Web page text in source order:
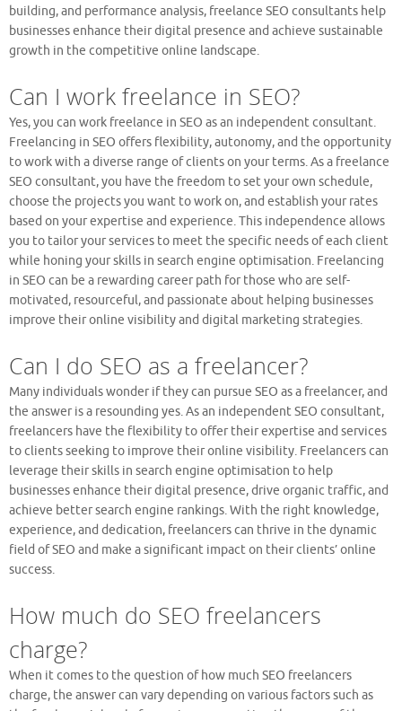
building, and performance analysis, freelance SEO consultants help
businesses enhance their digital presence and achieve sustainable
growth in the competitive online landscape.
Can I work freelance in SEO?
Yes, you can work freelance in SEO as an independent consultant.
Freelancing in SEO offers flexibility, autonomy, and the opportunity
to work with a diverse range of clients on your terms. As a freelance
SEO consultant, you have the freedom to set your own schedule,
choose the projects you want to work on, and establish your rates
based on your expertise and experience. This independence allows
you to tailor your services to meet the specific needs of each client
while honing your skills in search engine optimisation. Freelancing
in SEO can be a rewarding career path for those who are self-
motivated, resourceful, and passionate about helping businesses
improve their online visibility and digital marketing strategies.
Can I do SEO as a freelancer?
Many individuals wonder if they can pursue SEO as a freelancer, and
the answer is a resounding yes. As an independent SEO consultant,
freelancers have the flexibility to offer their expertise and services
to clients seeking to improve their online visibility. Freelancers can
leverage their skills in search engine optimisation to help
businesses enhance their digital presence, drive organic traffic, and
achieve better search engine rankings. With the right knowledge,
experience, and dedication, freelancers can thrive in the dynamic
field of SEO and make a significant impact on their clients’ online
success.
How much do SEO freelancers
charge?
When it comes to the question of how much SEO freelancers
charge, the answer can vary depending on various factors such as